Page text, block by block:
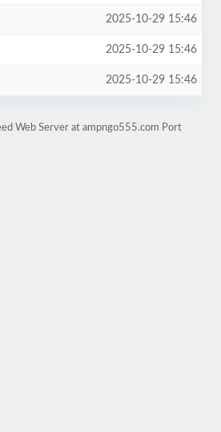
2025-10-29 15:46
2025-10-29 15:46
2025-10-29 15:46
Web Server at ampngo555.com Port